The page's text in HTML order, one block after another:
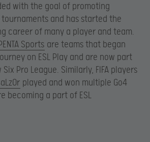
with the goal of promoting
and has started the
career of many a player and team.
Sports are teams that began
on ESL Play and are now part
Pro League. Similarly, FIFA players
played and won multiple Go4
becoming a part of ESL